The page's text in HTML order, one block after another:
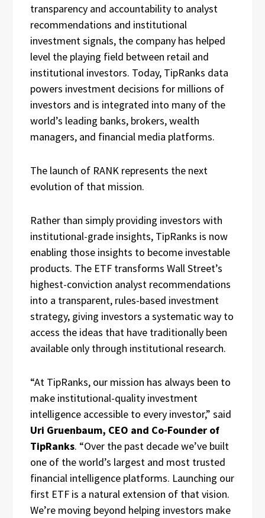
transparency and accountability to analyst
recommendations and institutional
investment signals, the company has helped
level the playing field between retail and
institutional investors. Today, TipRanks data
powers investment decisions for millions of
investors and is integrated into many of the
world’s leading banks, brokers, wealth
managers, and financial media platforms.
The launch of RANK represents the next
evolution of that mission.
Rather than simply providing investors with
institutional-grade insights, TipRanks is now
enabling those insights to become investable
products. The ETF transforms Wall Street’s
highest-conviction analyst recommendations
into a transparent, rules-based investment
strategy, giving investors a systematic way to
access the ideas that have traditionally been
available only through institutional research.
“At TipRanks, our mission has always been to
make institutional-quality investment
intelligence accessible to every investor,” said
Uri Gruenbaum, CEO and Co-Founder of
TipRanks. “Over the past decade we’ve built
one of the world’s largest and most trusted
financial intelligence platforms. Launching our
first ETF is a natural extension of that vision.
We’re moving beyond helping investors make